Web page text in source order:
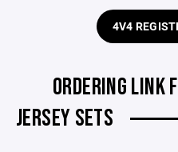
4V4
ORDERING LINK
JERSEY SETS